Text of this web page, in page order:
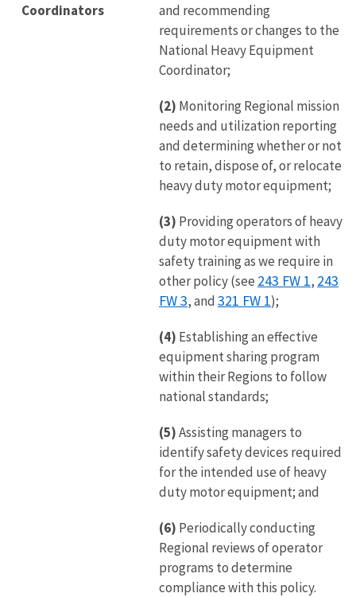
Coordinators
and recommending
requirements or changes to the
National Heavy Equipment
Coordinator;
(2) Monitoring Regional mission
needs and utilization reporting
and determining whether or not
to retain, dispose of, or relocate
heavy duty motor equipment;
(3) Providing operators of heavy
duty motor equipment with
safety training as we require in
other policy (see 243 FW 1, 243
FW 3, and 321 FW 1);
(4) Establishing an effective
equipment sharing program
within their Regions to follow
national standards;
(5)Assisting managers to
identify safety devices required
for the intended use of heavy
duty motor equipment; and
(6) Periodically conducting
Regional reviews of operator
programs to determine
compliance with this policy.